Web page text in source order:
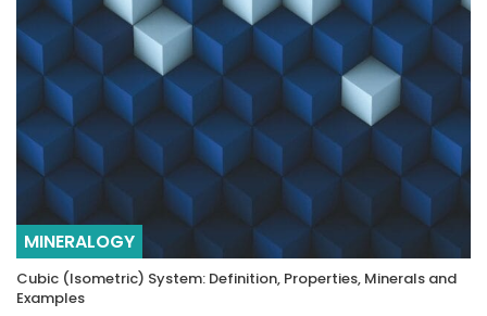
MINERALOGY
Cubic (Isometric) System: Definition, Properties, Minerals and
Examples